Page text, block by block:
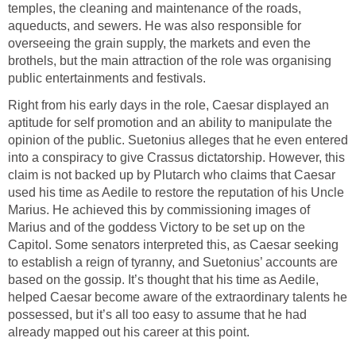
temples, the cleaning and maintenance of the roads,
aqueducts, and sewers. He was also responsible for
overseeing the grain supply, the markets and even the
brothels, but the main attraction of the role was organising
public entertainments and festivals.
Right from his early days in the role, Caesar displayed an
aptitude for self promotion and an ability to manipulate the
opinion of the public. Suetonius alleges that he even entered
into a conspiracy to give Crassus dictatorship. However, this
claim is not backed up by Plutarch who claims that Caesar
used his time as Aedile to restore the reputation of his Uncle
Marius. He achieved this by commissioning images of
Marius and of the goddess Victory to be set up on the
Capitol. Some senators interpreted this, as Caesar seeking
to establish a reign of tyranny, and Suetonius’ accounts are
based on the gossip. It’s thought that his time as Aedile,
helped Caesar become aware of the extraordinary talents he
possessed, but it’s all too easy to assume that he had
already mapped out his career at this point.